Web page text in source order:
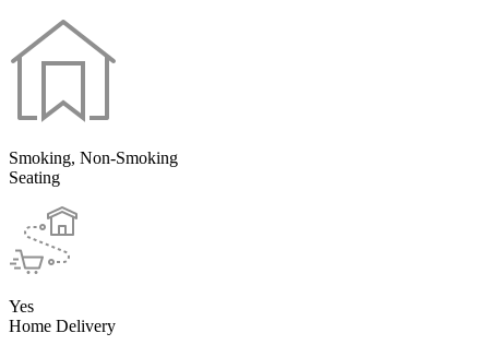
Smoking, Non-Smoking
Seating
Yes
Home Delivery